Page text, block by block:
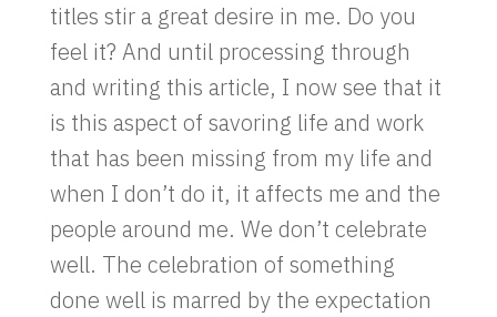
titles stir a great desire in me. Do you
feel it? And until processing through
and writing this article, I now see that it
is this aspect of savoring life and work
that has been missing from my life and
when I don’t do it, it affects me and the
people around me. We don’t celebrate
well. The celebration of something
done well is marred by the expectation